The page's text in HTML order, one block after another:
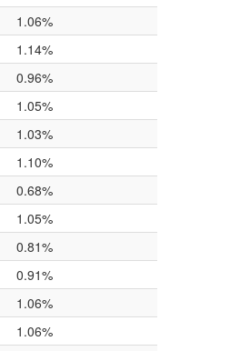
1.06%
1.14%
0.96%
1.05%
1.03%
1.10%
0.68%
1.05%
0.81%
0.91%
1.06%
1.06%